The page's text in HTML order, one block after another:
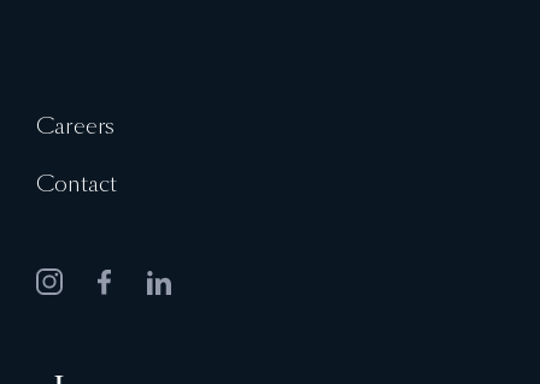
Careers
Contact